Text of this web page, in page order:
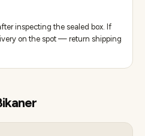
inspecting the sealed box. If
on the spot — return shipping